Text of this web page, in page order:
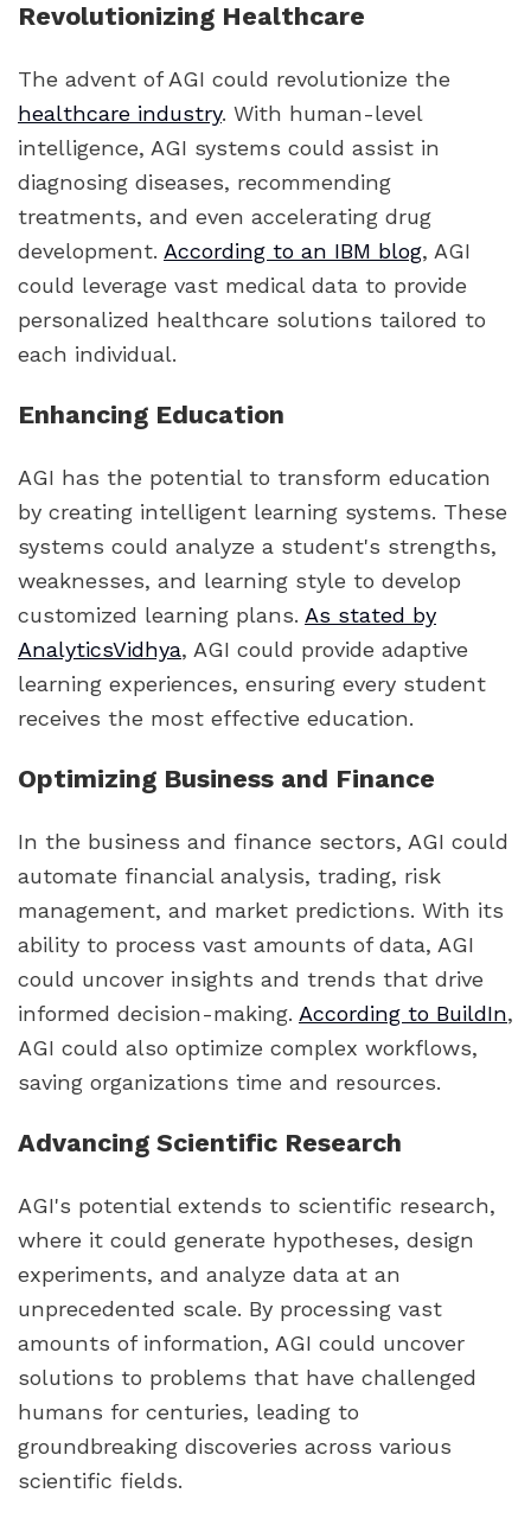
Revolutionizing Healthcare
The advent of AGI could revolutionize the
healthcare industry. With human-level
intelligence, AGI systems could assist in
diagnosing diseases, recommending
treatments, and even accelerating drug
development. According to an IBM blog, AGI
could leverage vast medical data to provide
personalized healthcare solutions tailored to
each individual.
Enhancing Education
AGI has the potential to transform education
by creating intelligent learning systems. These
systems could analyze a student's strengths,
weaknesses, and learning style to develop
customized learning plans. As stated by
AnalyticsVidhya, AGI could provide adaptive
learning experiences, ensuring every student
receives the most effective education.
Optimizing Business and Finance
In the business and finance sectors, AGI could
automate financial analysis, trading, risk
management, and market predictions. With its
ability to process vast amounts of data, AGI
could uncover insights and trends that drive
informed decision-making. According to BuildIn,
AGI could also optimize complex workflows,
saving organizations time and resources.
Advancing Scientific Research
AGI's potential extends to scientific research,
where it could generate hypotheses, design
experiments, and analyze data at an
unprecedented scale. By processing vast
amounts of information, AGI could uncover
solutions to problems that have challenged
humans for centuries, leading to
groundbreaking discoveries across various
scientific fields.